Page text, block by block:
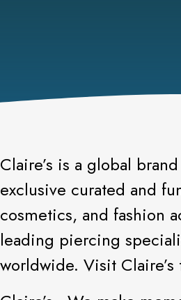
Claire’s is a global
exclusive curated and
cosmetics, and fashion
leading piercing
worldwide. Visit